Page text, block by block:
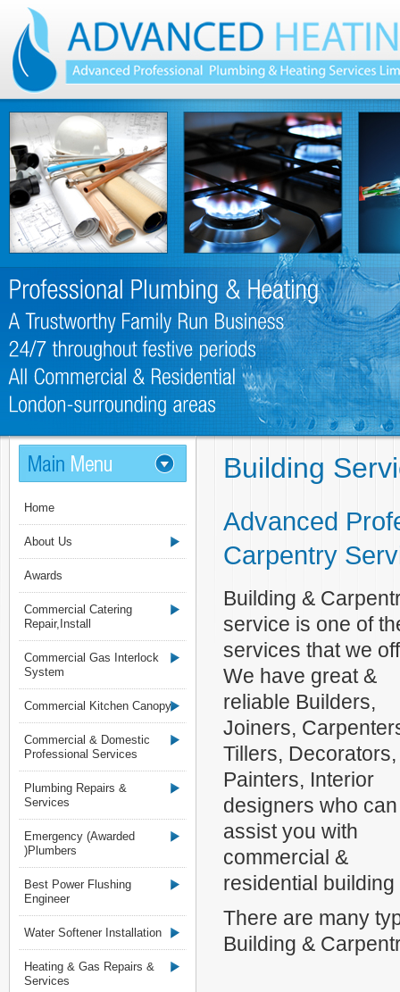
Home
About Us
Awards
Commercial Catering
Repair,Install
Commercial Gas Interlock
System
Commercial Kitchen Canopy
Commercial & Domestic
Professional Services
Plumbing Repairs &
Services
Emergency (Awarded
)Plumbers
Best Power Flushing
Engineer
Water Softener Installation
Heating & Gas Repairs &
Services
Building
Advanced
Carpentry
Building &
service is one of
services that we
We have great &
reliable Builders,
Joiners,
Tillers, Decorators,
Painters, Interior
designers who can
assist you with
commercial &
residential
There are many
Building &